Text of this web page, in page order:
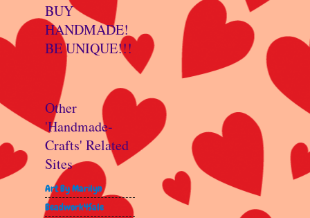
BUY
HANDMADE!
BE UNIQUE!!!
Other
'Handmade-
Crafts' Related
Sites
Art By Marilyn
Beadwork4Sale